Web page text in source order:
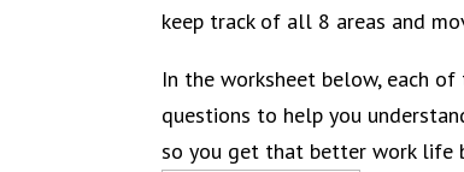
keep track of all 8 areas and
In the worksheet below, each
questions to help you
so you get that better work life